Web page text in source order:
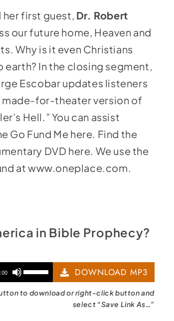
or
her first guest, Dr. Robert
our future home, Heaven and
Why is it even Christians
earth? In the closing segment,
Escobar updates listeners
made-for-theater version of
Hell.” You can assist
Go Fund Me here. Find the
DVD here. We use the
at www.oneplace.com.
in Bible Prophecy?
Use
DOWNLOAD MP3
to download or right-click button and
select “Save Link As…”